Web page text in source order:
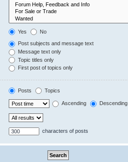
Yes No
Post subjects and message text
Message text only
Topic titles only
First post of topics only
Posts Topics
Ascending Descending
characters of posts